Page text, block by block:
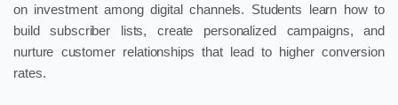
on investment among digital channels. Students learn how to
build subscriber lists, create personalized campaigns, and
nurture customer relationships that lead to higher conversion
rates.